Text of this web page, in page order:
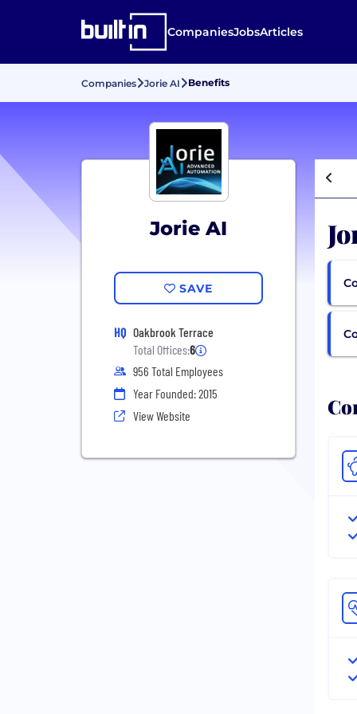
CompaniesJobsArticles
Companies Jorie AI Benefits
Jorie AI
SAVE
HQ Oakbrook Terrace
Total Offices:6
956 Total Employees
Year Founded: 2015
View Website